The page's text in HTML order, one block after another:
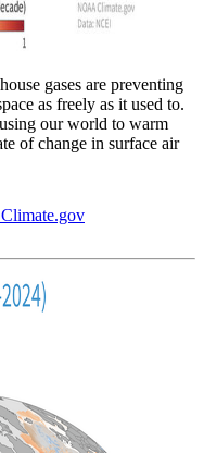
gases are preventing
as freely as it used to.
our world to warm
of change in surface air